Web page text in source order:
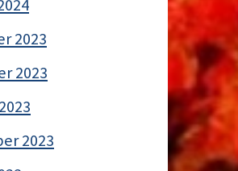
2023
2023
2023